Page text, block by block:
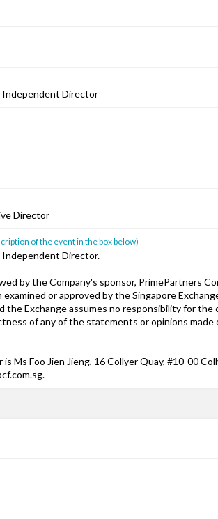
Independent Director
Director
of the event in the box below)
Director.
by the Company's sponsor, PrimePartners
or approved by the Singapore
the Exchange assumes no responsibility for
of any of the statements or opinions made
Ms Foo Jien Jieng, 16 Collyer Quay, #10-00